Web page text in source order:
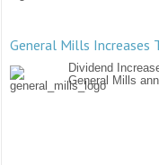
General Mills Increases
Dividend
General Mills